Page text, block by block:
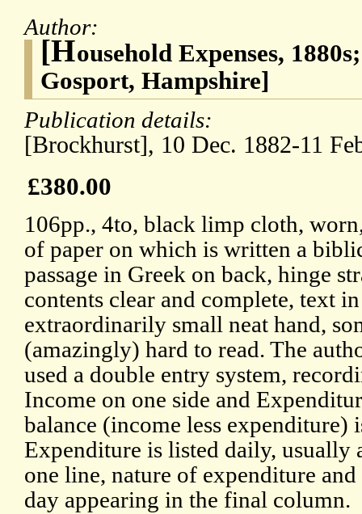
Author:
[Household Expenses,
Gosport, Hampshire]
Publication details:
[Brockhurst], 10 Dec. 1882-11
£380.00
106pp., 4to, black limp cloth,
of paper on which is written a
passage in Greek on back, hinge
contents clear and complete, text
extraordinarily small neat hand,
(amazingly) hard to read. The
used a double entry system,
Income on one side and
balance (income less expenditure)
Expenditure is listed daily, usually
one line, nature of expenditure
day appearing in the final column.